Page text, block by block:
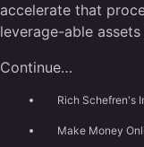
accelerate that
leverage-able
Continue…
Rich Schefren's
Make Money